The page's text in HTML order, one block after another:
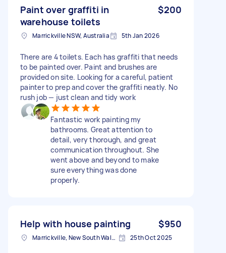
Paint over graffiti in
warehouse toilets
$200
Marrickville NSW, Australia 5th Jan 2026
There are 4 toilets. Each has graffiti that needs
to be painted over. Paint and brushes are
provided on site. Looking for a careful, patient
painter to prep and cover the graffiti neatly. No
rush job — just clean and tidy work
Fantastic work painting my
bathrooms. Great attention to
detail, very thorough, and great
communication throughout. She
went above and beyond to make
sure everything was done
properly.
Help with house painting $950
Marrickville, New South Wales 25th Oct 2025